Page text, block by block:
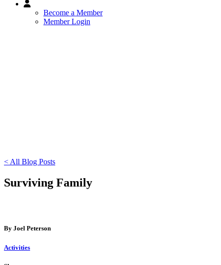
Become a Member
Member Login
< All Blog Posts
Surviving Family
By Joel Peterson
Activities